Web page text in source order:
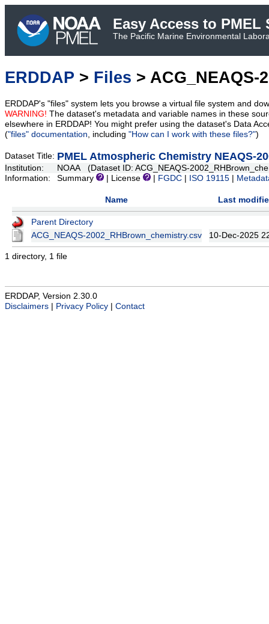
Easy Access to PMEL
The Pacific Marine Environmental
ERDDAP > Files >
ERDDAP's "files" system lets you browse a virtual file system and
WARNING! The dataset's metadata and variable names in these
elsewhere in ERDDAP! You might prefer using the dataset's Data
("files" documentation, including "How can I work with these files?")
Dataset Title: PMEL Atmospheric Chemistry NEAQS-
Institution:
NOAA (Dataset ID: ACG_NEAQS-
Information:
Summary | License FGDC ISO 19115
Name Last
Parent Directory
ACG_NEAQS-2002_RHBrown_chemistry.csv
10-Dec-2025
1 directory, 1 file
ERDDAP, Version 2.30.0
Disclaimers
Privacy Policy Contact